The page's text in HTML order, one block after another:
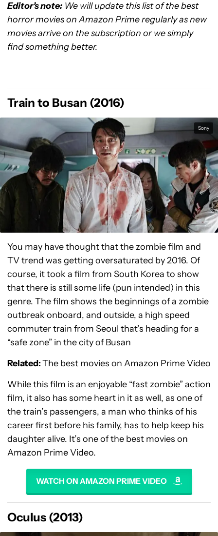
Editor’s note: We will update this list of the best
horror movies on Amazon Prime regularly as new
movies arrive on the subscription or we simply
find something better.
Train to Busan (2016)
Sony
You may have thought that the zombie film and
TV trend was getting oversaturated by 2016. Of
course, it took a film from South Korea to show
that there is still some life (pun intended) in this
genre. The film shows the beginnings of a zombie
outbreak onboard, and outside, a high speed
commuter train from Seoul that’s heading for a
“safe zone” in the city of Busan
Related:The best movies on Amazon Prime Video
While this film is an enjoyable “fast zombie” action
film, it also has some heart in it as well, as one of
the train’s passengers, a man who thinks of his
career first before his family, has to help keep his
daughter alive. It’s one of the best movies on
Amazon Prime Video.
WATCH ON AMAZON PRIME VIDEO
Oculus (2013)